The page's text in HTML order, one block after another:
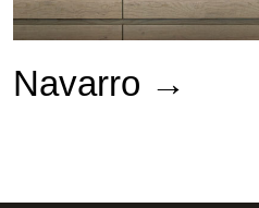
Navarro →